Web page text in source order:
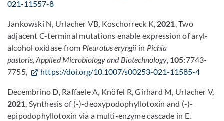
021-11557-8
Jankowski N, Urlacher VB, Koschorreck K, 2021, Two
adjacent C-terminal mutations enable expression of aryl-
alcohol oxidase from Pleurotus eryngii in Pichia
pastoris, Applied Microbiology and Biotechnology, 105:7743-
7755,
https://doi.org/10.1007/s00253-021-11585-4
Decembrino D, Raffaele A, Knöfel R, Girhard M, Urlacher V,
2021, Synthesis of (-)-deoxypodophyllotoxin and (-)-
epipodophyllotoxin via a multi-enzyme cascade in E.